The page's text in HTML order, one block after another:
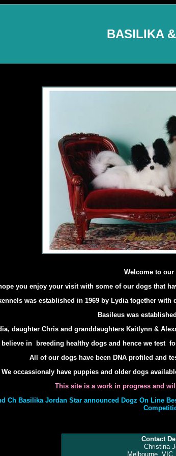
BASILIKA
Welcome to our
you enjoy your visit with some of our dogs that
was established in 1969 by Lydia together
Basileus was
daughter Chris and granddaughters Kaitlynn &
believe in breeding healthy dogs and hence we test
All of our dogs have been DNA profiled and
We occassionaly have puppies and older dogs
This site is a work in progress and
Ch Basilika Jordan Star announced Dogz On Line
Contact
Christina
Melbourne,